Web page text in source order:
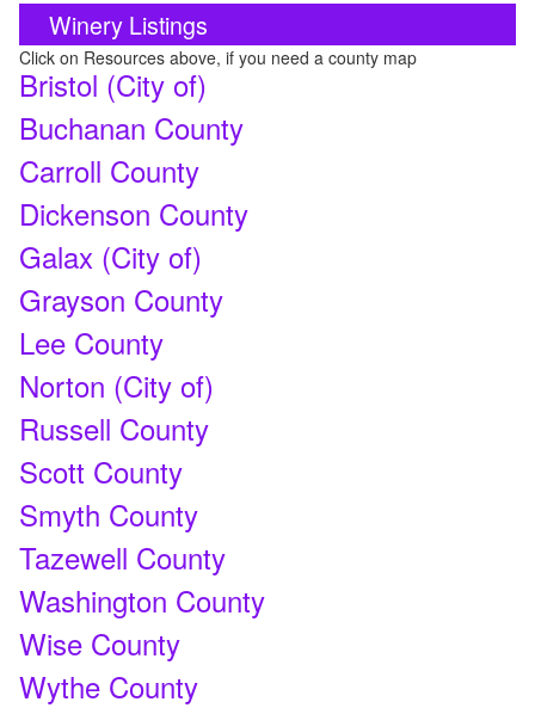
Winery Listings
Click on Resources above, if you need a county map
Bristol (City of)
Buchanan County
Carroll County
Dickenson County
Galax (City of)
Grayson County
Lee County
Norton (City of)
Russell County
Scott County
Smyth County
Tazewell County
Washington County
Wise County
Wythe County